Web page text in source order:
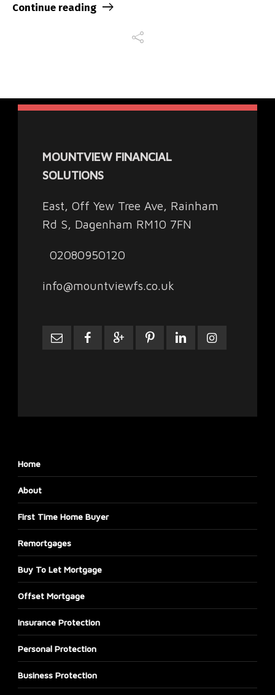
Continue reading
MOUNTVIEW FINANCIAL
SOLUTIONS
East, Off Yew Tree Ave, Rainham
Rd S, Dagenham RM10 7FN
02080950120
info@mountviewfs.co.uk
Home
About
First Time Home Buyer
Remortgages
Buy To Let Mortgage
Offset Mortgage
Insurance Protection
Personal Protection
Business Protection